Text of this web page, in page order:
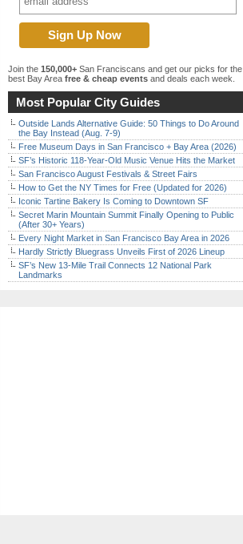
Join the 150,000+ San Franciscans and get our picks for the
best Bay Area free & cheap events and deals each week.
Most Popular City Guides
Outside Lands Alternative Guide: 50 Things to Do Around
the Bay Instead (Aug. 7-9)
Free Museum Days in San Francisco + Bay Area (2026)
SF’s Historic 118-Year-Old Music Venue Hits the Market
San Francisco August Festivals & Street Fairs
How to Get the NY Times for Free (Updated for 2026)
Iconic Tartine Bakery Is Coming to Downtown SF
Secret Marin Mountain Summit Finally Opening to Public
(After 30+ Years)
Every Night Market in San Francisco Bay Area in 2026
Hardly Strictly Bluegrass Unveils First of 2026 Lineup
SF’s New 13-Mile Trail Connects 12 National Park
Landmarks